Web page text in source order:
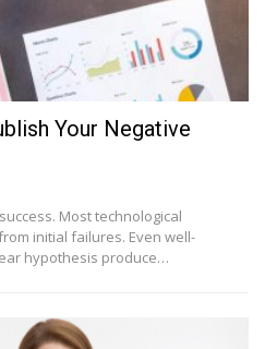
Your Negative
Most technological
initial failures. Even well-
hypothesis produce…